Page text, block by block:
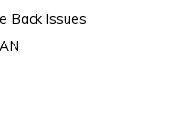
Back Issues